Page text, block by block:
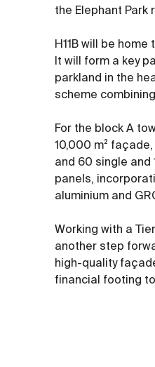
the Elephant Park
H11B will be
It will form a key
parkland in the
scheme
For the block A
10,000 m²
and 60 single and
panels,
aluminium and
Working with a
another step
high-quality
financial footing